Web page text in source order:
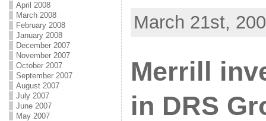
April 2008
March 2008
February 2008
January 2008
December 2007
November 2007
October 2007
September 2007
August 2007
July 2007
June 2007
May 2007
March 21st,
Merrill
in DRS